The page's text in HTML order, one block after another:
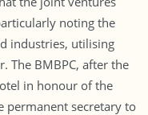
noting the
industries, utilising
The BMBPC, after the
in honour of the
permanent secretary to